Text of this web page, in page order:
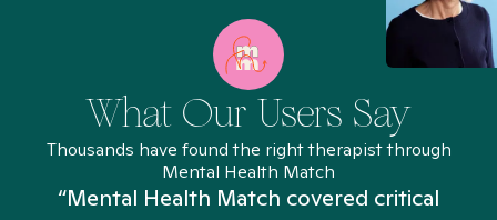
What Our Users Say
Thousands have found the right therapist through
Mental Health Match
“Mental Health Match covered critical